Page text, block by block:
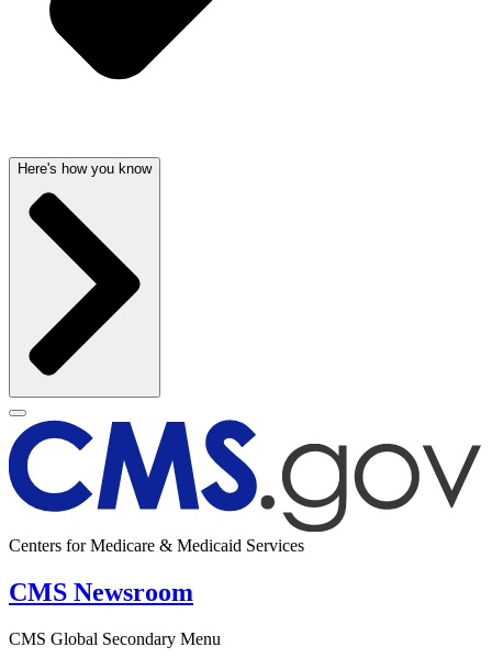
Here's how you know
Centers for Medicare & Medicaid Services
CMS Newsroom
CMS Global Secondary Menu